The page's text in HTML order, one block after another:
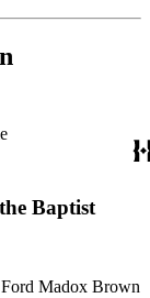
Baptist
Madox Brown